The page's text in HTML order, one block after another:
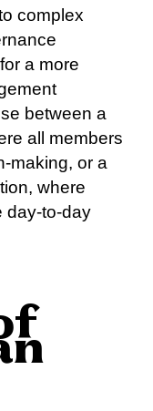
complex
a more
between a
all members
making, or a
where
day-to-day